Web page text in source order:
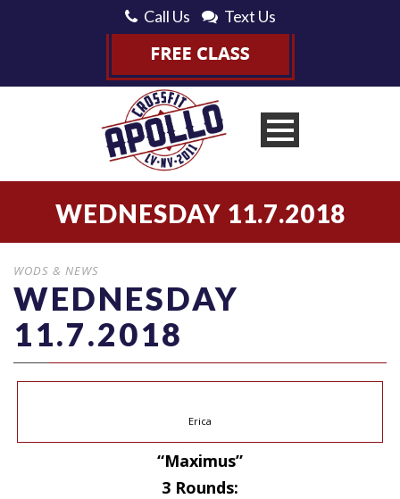
Call Us Text Us
WEDNESDAY 11.7.2018
WODS & NEWS
WEDNESDAY
11.7.2018
Erica
“Maximus”
3 Rounds: